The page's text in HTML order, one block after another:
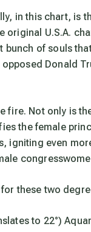
in this chart, is
U.S.A.
of souls
Donald
fire. Not only is
the female
igniting even
these two
to 22°)